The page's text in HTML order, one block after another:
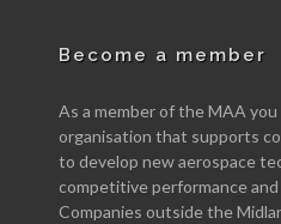
Become a member
As a member of the MAA
organisation that supports
to develop new aerospace
competitive performance
Companies outside the